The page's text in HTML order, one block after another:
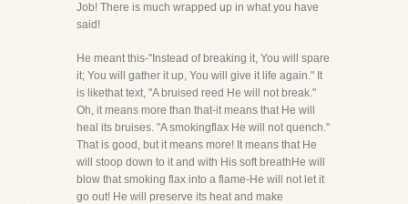
Job! There is much wrapped up in what you have
said!
He meant this-"Instead of breaking it, You will spare
it; You will gather it up, You will give it life again." It
is likethat text, "A bruised reed He will not break."
Oh, it means more than that-it means that He will
heal its bruises. "A smokingflax He will not quench."
That is good, but it means more! It means that He
will stoop down to it and with His soft breathHe will
blow that smoking flax into a flame-He will not let it
go out! He will preserve its heat and make